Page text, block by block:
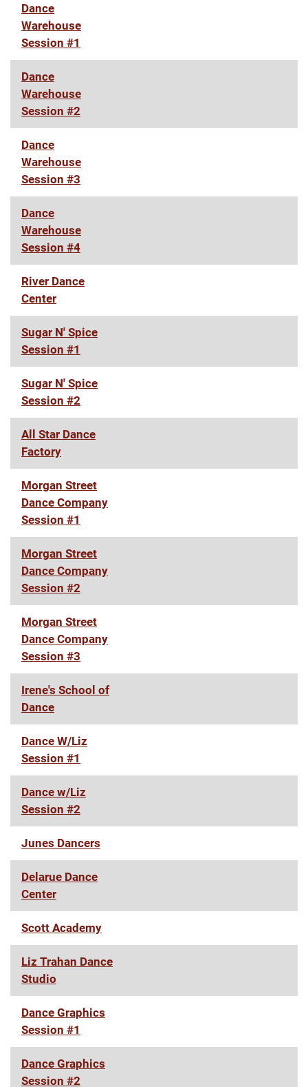
Dance
Warehouse
Session #1
Dance
Warehouse
Session #2
Dance
Warehouse
Session #3
Dance
Warehouse
Session #4
River Dance
Center
Sugar N' Spice
Session #1
Sugar N' Spice
Session #2
All Star Dance
Factory
Morgan Street
Dance Company
Session #1
Morgan Street
Dance Company
Session #2
Morgan Street
Dance Company
Session #3
Irene's School of
Dance
Dance W/Liz
Session #1
Dance w/Liz
Session #2
Junes Dancers
Delarue Dance
Center
Scott Academy
Liz Trahan Dance
Studio
Dance Graphics
Session #1
Dance Graphics
Session #2